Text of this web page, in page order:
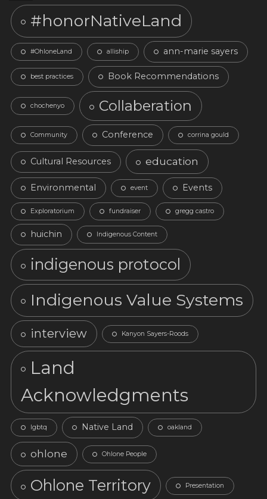
#honorNativeLand
#OhloneLand alliship ann-marie sayers
best practices Book Recommendations
chochenyo Collaberation
Community Conference corrina gould
Cultural Resources education
Environmental event Events
Exploratorium fundraiser gregg castro
huichin Indigenous Content
indigenous protocol
Indigenous Value Systems
interview Kanyon Sayers-Roods
Land
Acknowledgments
lgbtq Native Land oakland
ohlone Ohlone People
Ohlone Territory Presentation